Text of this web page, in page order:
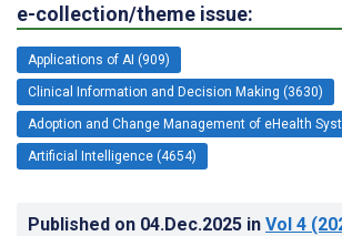
e-collection/theme issue:
Applications of AI (909)
Clinical Information and Decision Making (3630)
Adoption and Change Management of eHealth
Artificial Intelligence (4654)
Published on 04.Dec.2025 in Vol 4